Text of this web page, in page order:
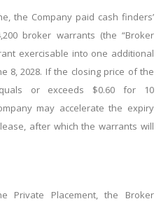
the Company paid cash finders’
broker warrants (the “Broker
exercisable into one additional
8, 2028. If the closing price of the
or exceeds $0.60 for 10
may accelerate the expiry
after which the warrants will
Private Placement, the Broker